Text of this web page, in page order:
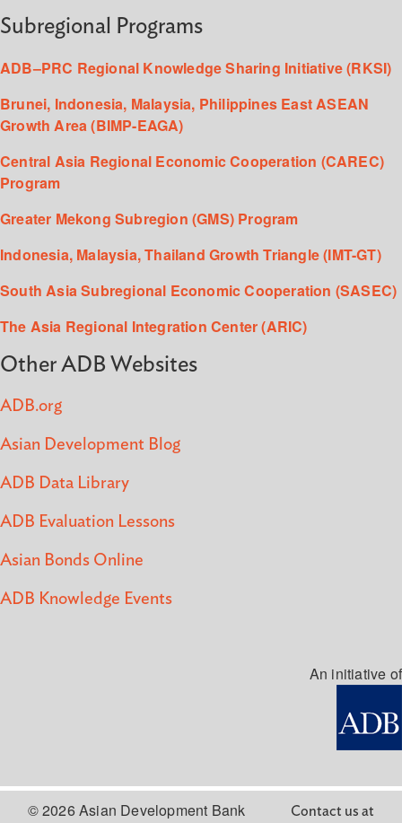
Subregional Programs
ADB–PRC Regional Knowledge Sharing Initiative (RKSI)
Brunei, Indonesia, Malaysia, Philippines East ASEAN
Growth Area (BIMP-EAGA)
Central Asia Regional Economic Cooperation (CAREC)
Program
Greater Mekong Subregion (GMS) Program
Indonesia, Malaysia, Thailand Growth Triangle (IMT-GT)
South Asia Subregional Economic Cooperation (SASEC)
The Asia Regional Integration Center (ARIC)
Other ADB Websites
ADB.org
Asian Development Blog
ADB Data Library
ADB Evaluation Lessons
Asian Bonds Online
ADB Knowledge Events
An initiative of
© 2026 Asian Development Bank Contact us at